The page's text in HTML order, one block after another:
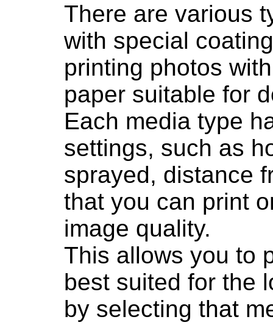
There are various
with special
printing photos
paper suitable for
Each media type
settings, such as
sprayed, distance
that you can print
image quality.
This allows you to
best suited for the
by selecting that